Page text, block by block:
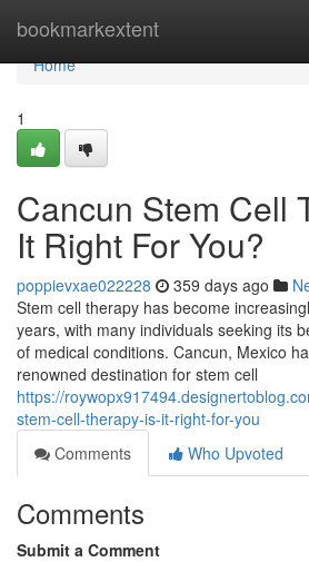
bookmarkextent
Home
Home
1
Cancun Stem Cell
It Right For You?
poppievxae022228 359 days ago
Stem cell therapy has become
years, with many individuals seeking its
of medical conditions. Cancun, Mexico
renowned destination for stem cell
https://
stem-cell-therapy-is-it-right-for-you
Comments
Who Upvoted
Comments
Submit a Comment